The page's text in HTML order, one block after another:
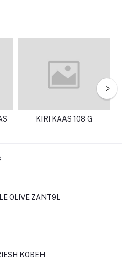
KIRI KAAS 108 G
OLIVE ZANT9L
KOBEH